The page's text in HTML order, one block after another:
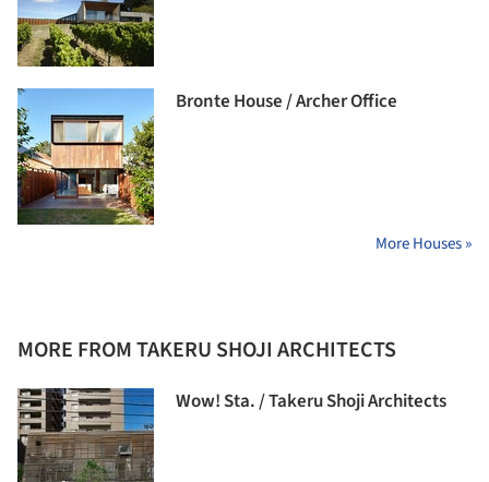
Bronte House / Archer Office
More Houses »
MORE FROM TAKERU SHOJI ARCHITECTS
Wow! Sta. / Takeru Shoji Architects